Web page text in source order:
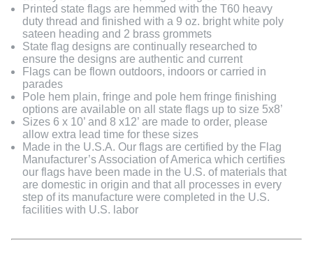
Printed state flags are hemmed with the T60 heavy
duty thread and finished with a 9 oz. bright white poly
sateen heading and 2 brass grommets
State flag designs are continually researched to
ensure the designs are authentic and current
Flags can be flown outdoors, indoors or carried in
parades
Pole hem plain, fringe and pole hem fringe finishing
options are available on all state flags up to size 5x8’
Sizes 6 x 10’ and 8 x12’ are made to order, please
allow extra lead time for these sizes
Made in the U.S.A. Our flags are certified by the Flag
Manufacturer’s Association of America which certifies
our flags have been made in the U.S. of materials that
are domestic in origin and that all processes in every
step of its manufacture were completed in the U.S.
facilities with U.S. labor